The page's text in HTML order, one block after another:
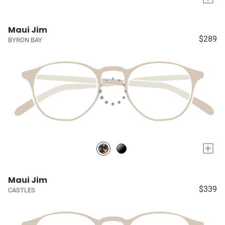
Maui Jim
BYRON BAY $289
+
Maui Jim
CASTLES $339